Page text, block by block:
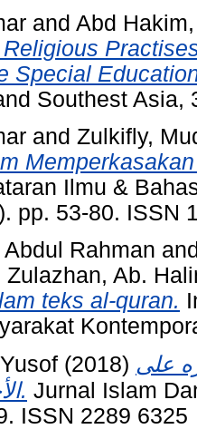
and Abd
Religious
Special
Southest Asia,
and Zulkifly,
Ilmu &
pp. 53-80. ISSN
Rahman
Zulazhan, Ab.
teks al-quran.
(2018) على
الأحكام الفقهية. Jurnal Islam
ISSN 2289 6325